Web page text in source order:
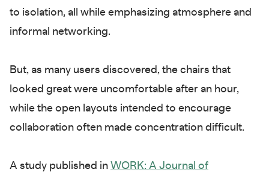
to isolation, all while emphasizing atmosphere and
informal networking.
But, as many users discovered, the chairs that
looked great were uncomfortable after an hour,
while the open layouts intended to encourage
collaboration often made concentration difficult.
A study published in WORK: A Journal of